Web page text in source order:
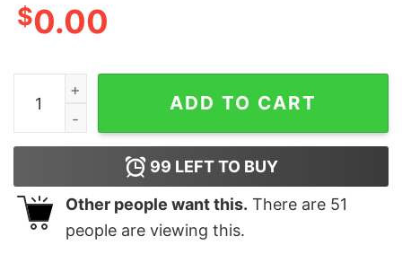
$0.00
Frakking T-Shirt quantity
ADD TO CART
99 LEFT TO BUY
Other people want this. There are 51
people are viewing this.